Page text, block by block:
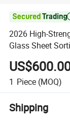
2026 High-
Glass Sheet
1 Piece (MOQ)
Shipping